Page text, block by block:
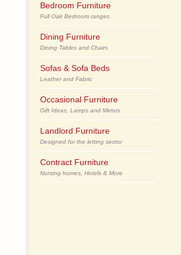
Bedroom Furniture
Full Oak Bedroom ranges
Dining Furniture
Dining Tables and Chairs
Sofas & Sofa Beds
Leather and Fabric
Occasional Furniture
Gift Ideas, Lamps and Mirrors
Landlord Furniture
Designed for the letting sector
Contract Furniture
Nursing homes, Hotels & More